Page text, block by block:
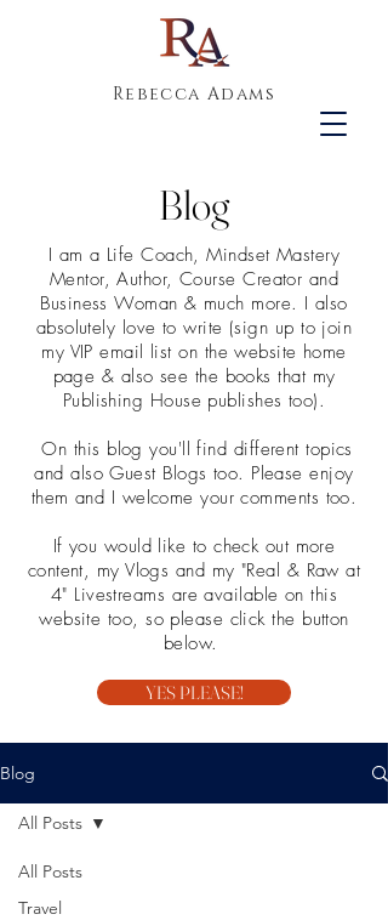
Rebecca Adams
Blog
I am a Life Coach, Mindset Mastery
Mentor, Author, Course Creator and
Business Woman & much more. I also
absolutely love to write (sign up to join
my VIP email list on the website home
page & also see the books that my
Publishing House publishes too).
On this blog you'll find different topics
and also Guest Blogs too. Please enjoy
them and I welcome your comments too.
If you would like to check out more
content, my Vlogs and my "Real & Raw at
4" Livestreams are available on this
website too, so please click the button
below.
YES PLEASE!
Blog
All Posts
Travel
All Posts